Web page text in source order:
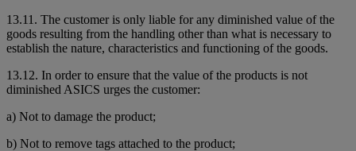
13.11. The customer is only liable for any diminished value of the
goods resulting from the handling other than what is necessary to
establish the nature, characteristics and functioning of the goods.
13.12. In order to ensure that the value of the products is not
diminished ASICS urges the customer:
a) Not to damage the product;
b) Not to remove tags attached to the product;